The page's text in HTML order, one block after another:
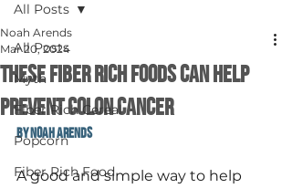
All Posts
Myth
Fiber Rich Cereal
Popcorn
Fiber Rich Food
All Posts
These Fiber Rich Foods can help
prevent colon cancer
Noah Arends
Mar 20, 2024
By Noah Arends
A good and simple way to help